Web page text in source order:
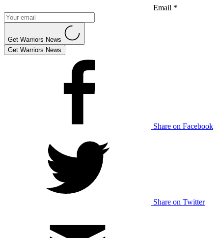
Email *
Get Warriors News
Get Warriors News
Share on Facebook
Share on Twitter